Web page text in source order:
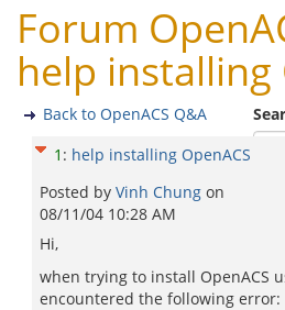
Forum
help installing
Back to OpenACS Q&A
1 : help installing OpenACS
Posted by Vinh Chung on
08/11/04 10:28 AM
Hi,
when trying to install OpenACS
encountered the following error: